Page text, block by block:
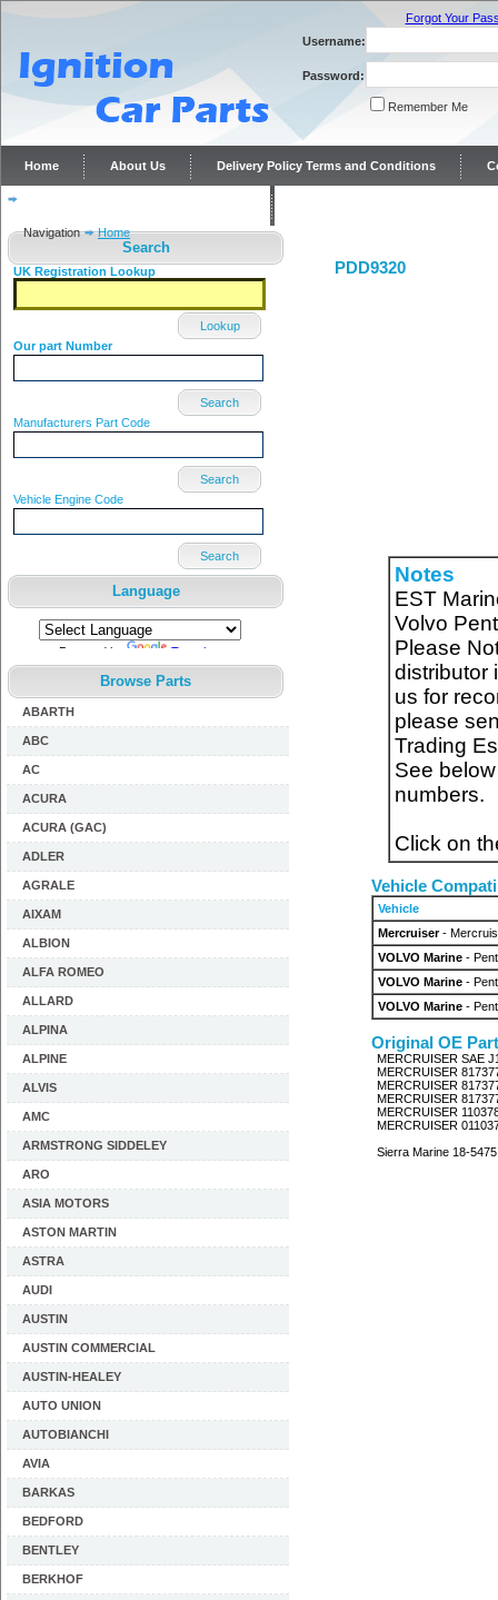
Forgot Your
Username:
Password:
Remember Me
Home About Us Delivery Policy Terms and Conditions
Navigation
Home
Search
UK Registration Lookup
Lookup
Our part Number
Search
Manufacturers Part Code
Search
Vehicle Engine Code
Search
Language
Powered by Translate
Browse Parts
ABARTH
ABC
AC
ACURA
ACURA (GAC)
ADLER
AGRALE
AIXAM
ALBION
ALFA ROMEO
ALLARD
ALPINA
ALPINE
ALVIS
AMC
ARMSTRONG SIDDELEY
ARO
ASIA MOTORS
ASTON MARTIN
ASTRA
AUDI
AUSTIN
AUSTIN COMMERCIAL
AUSTIN-HEALEY
AUTO UNION
AUTOBIANCHI
AVIA
BARKAS
BEDFORD
BENTLEY
BERKHOF
PDD9320
Notes
EST
Volvo
Please
distributor
us for
please
Trading
See
numbers.
Click on
Vehicle
Vehicle
Mercruiser-
VOLVO Marine-
VOLVO Marine-
VOLVO Marine-
Original OE
MERCRUISER SAE
MERCRUISER
MERCRUISER
MERCRUISER
MERCRUISER
MERCRUISER
Sierra Marine 18-5475